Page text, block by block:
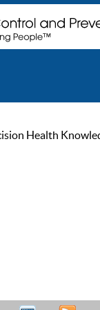
Health